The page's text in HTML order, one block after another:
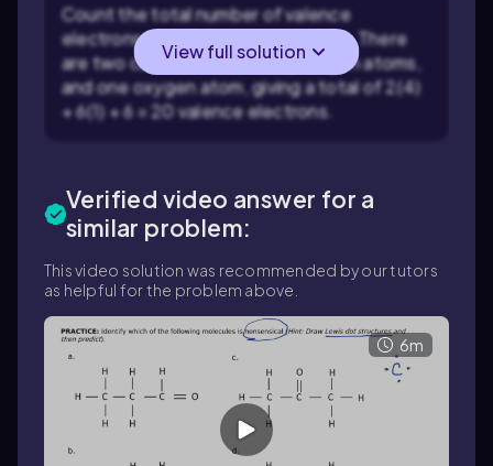
Count the total number of valence
electrons available in the molecule. There
are two carbon atoms, six hydrogen atoms,
and one oxygen atom, giving a total of 2(4)
+ 6(1) + 6 = 20 valence electrons.
View full solution
Verified video answer for a
similar problem:
This video solution was recommended by our tutors
as helpful for the problem above.
6m